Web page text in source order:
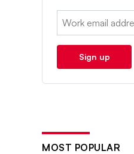
Email:
Sign up
MOST POPULAR